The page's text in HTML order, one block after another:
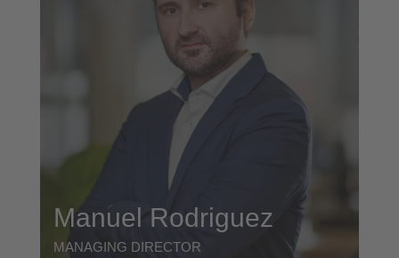
Manuel Rodriguez
MANAGING DIRECTOR